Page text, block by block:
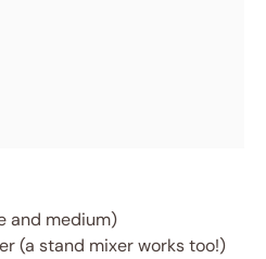
and medium)
(a stand mixer works too!)